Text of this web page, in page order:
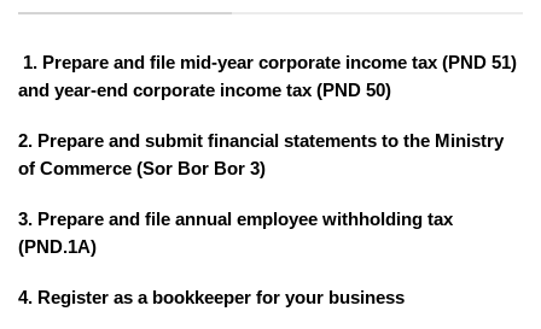
1. Prepare and file mid-year corporate income tax (PND 51)
and year-end corporate income tax (PND 50)
2. Prepare and submit financial statements to the Ministry
of Commerce (Sor Bor Bor 3)
3. Prepare and file annual employee withholding tax
(PND.1A)
4. Register as a bookkeeper for your business